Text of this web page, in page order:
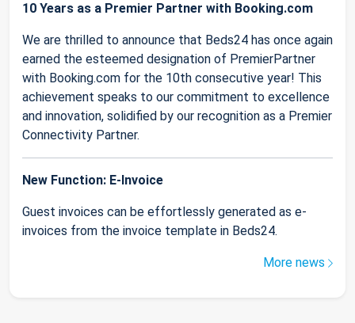
10 Years as a Premier Partner with Booking.com
We are thrilled to announce that Beds24 has once again
earned the esteemed designation of PremierPartner
with Booking.com for the 10th consecutive year! This
achievement speaks to our commitment to excellence
and innovation, solidified by our recognition as a Premier
Connectivity Partner.
New Function: E-Invoice
Guest invoices can be effortlessly generated as e-
invoices from the invoice template in Beds24.
More news